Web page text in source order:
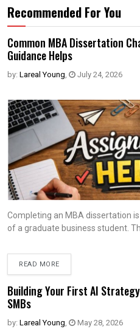
Recommended For You
Common MBA Dissertation
Guidance Helps
by: Lareal Young, July 24, 2026
Completing an MBA dissertation
of a graduate business student.
READ MORE
Building Your First AI
SMBs
by: Lareal Young, May 28, 2026